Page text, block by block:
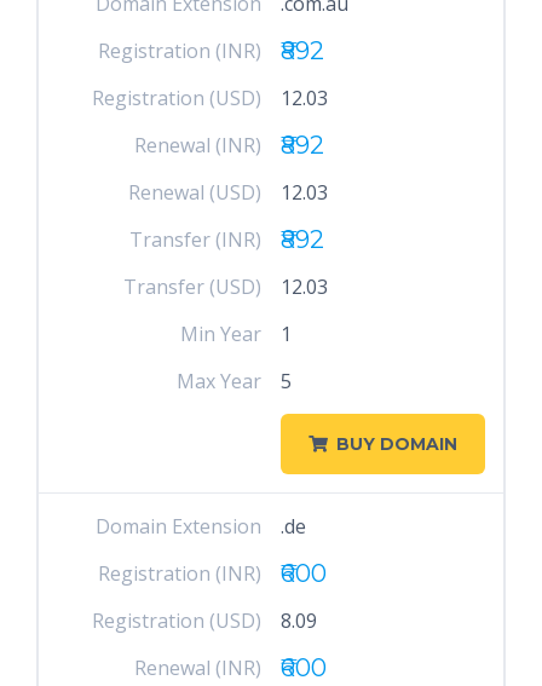
Registration (INR)
₹892
Registration (USD)
12.03
Renewal (INR)
₹892
Renewal (USD)
12.03
Transfer (INR)
₹892
Transfer (USD)
12.03
Min Year
1
Max Year
5
BUY DOMAIN
Domain Extension
.de
Registration (INR)
₹600
Registration (USD)
8.09
Renewal (INR)
₹600